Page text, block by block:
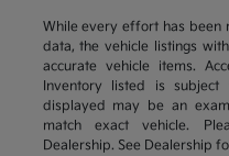
While every effort has been
data, the vehicle listings
accurate vehicle items.
Inventory listed is
displayed may be an
match exact vehicle.
Dealership. See Dealership